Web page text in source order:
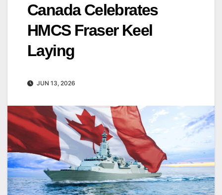
Canada Celebrates
HMCS Fraser Keel
Laying
JUN 13, 2026